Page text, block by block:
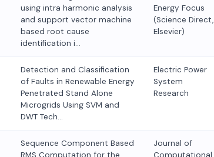
using intra harmonic analysis
and support vector machine
based root cause
identification i…
Energy Focus
(Science Direct,
Elsevier)
Detection and Classification
of Faults in Renewable Energy
Penetrated Stand Alone
Microgrids Using SVM and
DWT Tech…
Electric Power
System
Research
Sequence Component Based
RMS Computation for the
Journal of
Computational